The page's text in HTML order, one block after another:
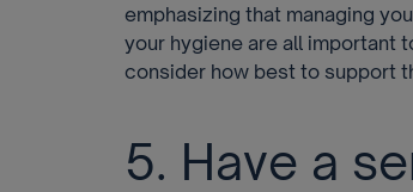
emphasizing that managing
your hygiene are all important
consider how best to support
5. Have a